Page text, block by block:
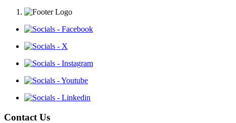
Contact Us